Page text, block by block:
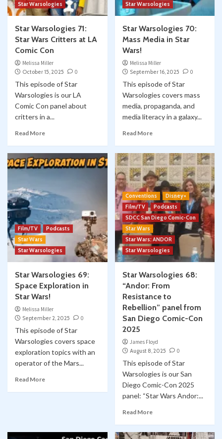
Star Warsologies
Star Warsologies 71:
Star Wars Critters at LA
Comic Con
Melissa Miller
October 15, 2025
0
This episode of Star
Warsologies is our LA
Comic Con panel about
critters in a...
Read More
Star Warsologies
Star Warsologies 70:
Mass Media in Star
Wars!
Melissa Miller
September 16, 2025
0
This episode of Star
Warsologies covers mass
media, propaganda, and
media literacy in a galaxy...
Read More
Film/TV
Podcasts
Star Wars
Star Warsologies
Star Warsologies 69:
Space Exploration in
Star Wars!
Melissa Miller
September 2, 2025
0
This episode of Star
Warsologies covers space
exploration topics with an
operator of the Mars...
Read More
Conventions
Disney+
Film/TV
Podcasts
SDCC San Diego Comic-Con
Star Wars
Star Wars: ANDOR
Star Warsologies
Star Warsologies 68:
“Andor: From
Resistance to
Rebellion” panel from
San Diego Comic-Con
2025
James Floyd
August 8, 2025
0
This episode of Star
Warsologies is our San
Diego Comic-Con 2025
panel: “Star Wars Andor:...
Read More